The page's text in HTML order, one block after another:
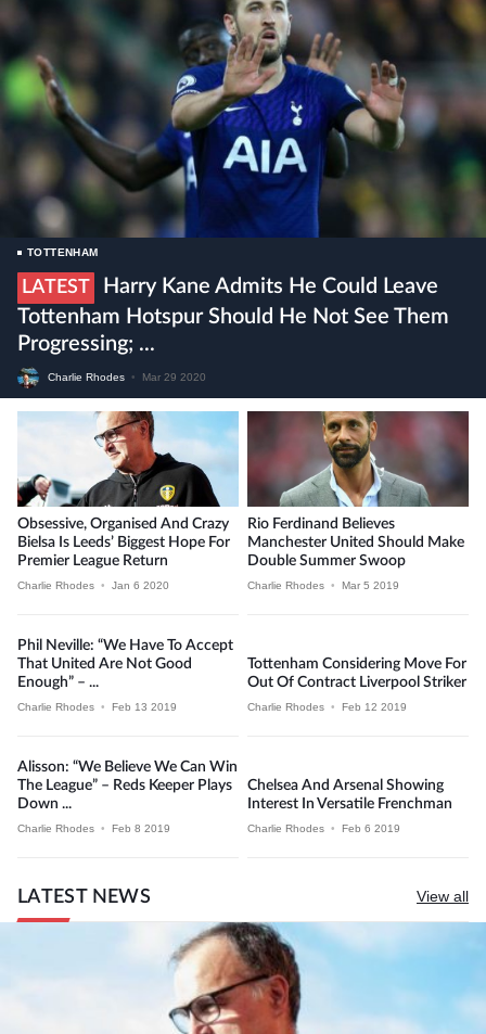
TOTTENHAM
LATEST
Harry Kane Admits He Could Leave
Tottenham Hotspur Should He Not See Them
Progressing; ...
Charlie Rhodes • Mar 29 2020
Obsessive, Organised And Crazy
Bielsa Is Leeds’ Biggest Hope For
Premier League Return
Charlie Rhodes • Jan 6 2020
Rio Ferdinand Believes
Manchester United Should Make
Double Summer Swoop
Charlie Rhodes • Mar 5 2019
Phil Neville: “We Have To Accept
That United Are Not Good
Enough” – ...
Charlie Rhodes • Feb 13 2019
Tottenham Considering Move For
Out Of Contract Liverpool Striker
Charlie Rhodes • Feb 12 2019
Alisson: “We Believe We Can Win
The League” – Reds Keeper Plays
Down ...
Charlie Rhodes • Feb 8 2019
Chelsea And Arsenal Showing
Interest In Versatile Frenchman
Charlie Rhodes • Feb 6 2019
LATEST NEWS View all